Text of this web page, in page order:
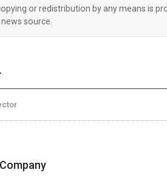
or redistribution by any means is
source.